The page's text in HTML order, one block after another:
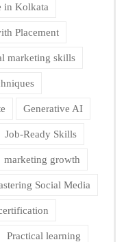
in Kolkata
Placement
marketing skills
Generative AI
Job-Ready Skills
marketing growth
Social Media
Practical learning